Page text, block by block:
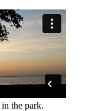
the park.